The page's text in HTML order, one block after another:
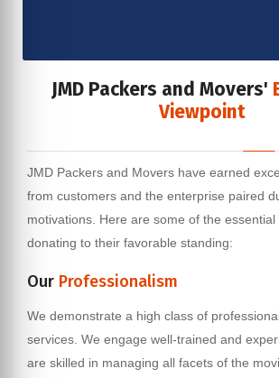
JMD Packers and Movers'
Viewpoint
JMD Packers and Movers have earned
from customers and the enterprise paired
motivations. Here are some of the essential
donating to their favorable standing:
Our Professionalism
We demonstrate a high class of
services. We engage well-trained and
are skilled in managing all facets of the